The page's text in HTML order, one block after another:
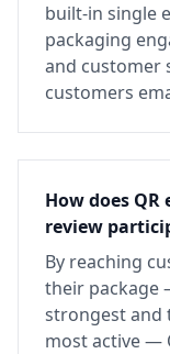
built-in single
packaging
and customer
customers
How does
review
By reaching
their package
strongest and
most active —